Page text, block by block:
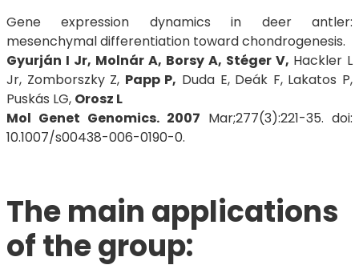
Gene expression dynamics in deer antler:
mesenchymal differentiation toward chondrogenesis.
Gyurján I Jr, Molnár A, Borsy A, Stéger V, Hackler L
Jr, Zomborszky Z, Papp P, Duda E, Deák F, Lakatos P,
Puskás LG, Orosz L
Mol Genet Genomics. 2007 Mar;277(3):221-35. doi:
10.1007/s00438-006-0190-0.
The main applications
of the group: